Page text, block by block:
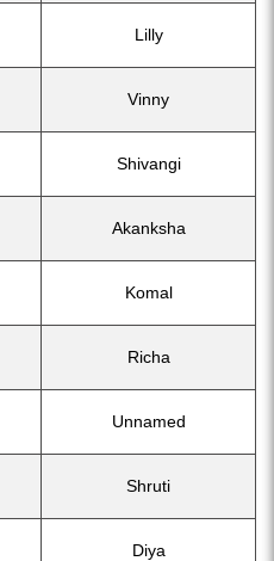
Lilly
Vinny
Shivangi
Akanksha
Komal
Richa
Unnamed
Shruti
Diya